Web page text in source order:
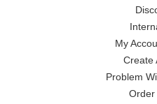
My
Create
Problem
Order